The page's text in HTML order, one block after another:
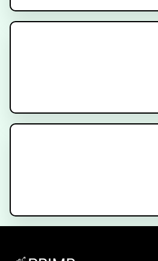
New
Prostate
Hormone